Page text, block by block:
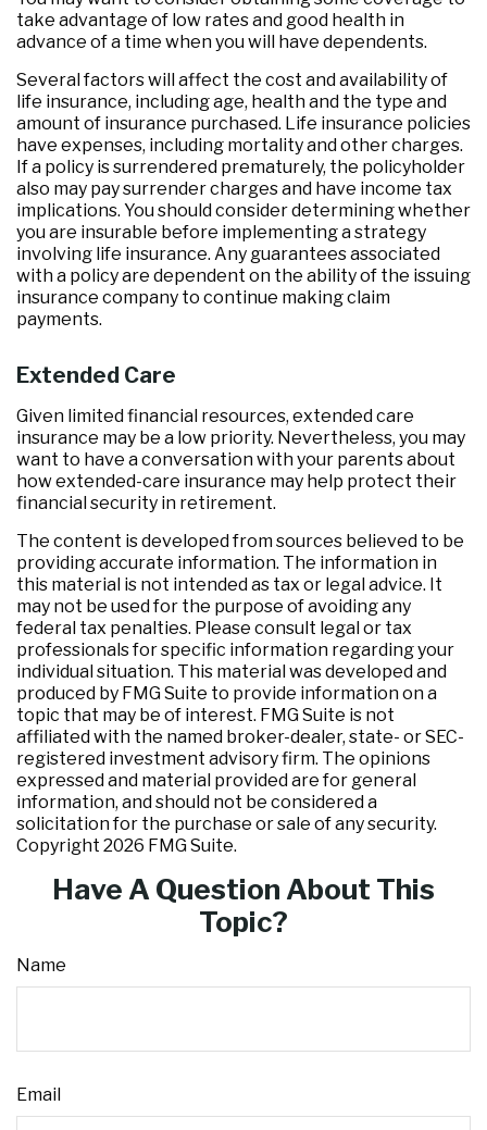
take advantage of low rates and good health in
advance of a time when you will have dependents.
Several factors will affect the cost and availability of
life insurance, including age, health and the type and
amount of insurance purchased. Life insurance policies
have expenses, including mortality and other charges.
If a policy is surrendered prematurely, the policyholder
also may pay surrender charges and have income tax
implications. You should consider determining whether
you are insurable before implementing a strategy
involving life insurance. Any guarantees associated
with a policy are dependent on the ability of the issuing
insurance company to continue making claim
payments.
Extended Care
Given limited financial resources, extended care
insurance may be a low priority. Nevertheless, you may
want to have a conversation with your parents about
how extended-care insurance may help protect their
financial security in retirement.
The content is developed from sources believed to be
providing accurate information. The information in
this material is not intended as tax or legal advice. It
may not be used for the purpose of avoiding any
federal tax penalties. Please consult legal or tax
professionals for specific information regarding your
individual situation. This material was developed and
produced by FMG Suite to provide information on a
topic that may be of interest. FMG Suite is not
affiliated with the named broker-dealer, state- or SEC-
registered investment advisory firm. The opinions
expressed and material provided are for general
information, and should not be considered a
solicitation for the purchase or sale of any security.
Copyright 2026 FMG Suite.
Have A Question About This
Topic?
Name
Email